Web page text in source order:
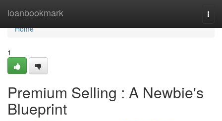
loanbookmark
Home
Home
1
Premium Selling : A Newbie's
Blueprint